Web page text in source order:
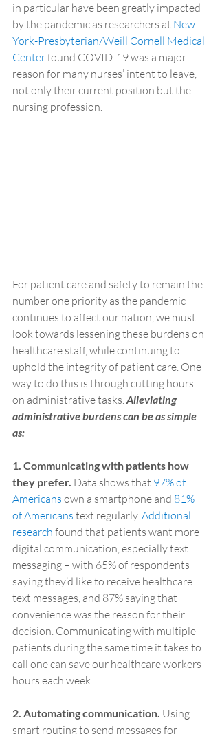
in particular have been greatly impacted
by the pandemic as researchers at New
York-Presbyterian/Weill Cornell Medical
Center found COVID-19 was a major
reason for many nurses’ intent to leave,
not only their current position but the
nursing profession.
For patient care and safety to remain the
number one priority as the pandemic
continues to affect our nation, we must
look towards lessening these burdens on
healthcare staff, while continuing to
uphold the integrity of patient care. One
way to do this is through cutting hours
on administrative tasks. Alleviating
administrative burdens can be as simple
as:
1. Communicating with patients how
they prefer. Data shows that 97% of
Americans own a smartphone and 81%
of Americans text regularly. Additional
research found that patients want more
digital communication, especially text
messaging – with 65% of respondents
saying they’d like to receive healthcare
text messages, and 87% saying that
convenience was the reason for their
decision. Communicating with multiple
patients during the same time it takes to
call one can save our healthcare workers
hours each week.
2. Automating communication. Using
smart routing to send messages for